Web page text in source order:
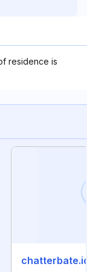
residence is